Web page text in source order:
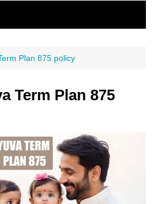
Plan 875 policy
Term Plan 875